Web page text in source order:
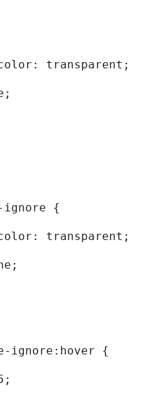
transparent;
ignore {
transparent;
ignore:hover {